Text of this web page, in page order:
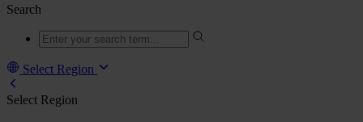
Search
Select Region
Select Region